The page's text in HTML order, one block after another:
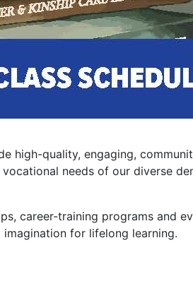
high-quality, engaging,
needs of our diverse
career-training programs and
for lifelong learning.